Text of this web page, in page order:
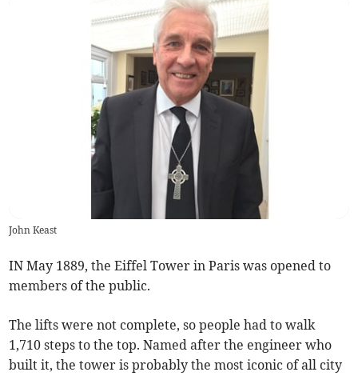
John Keast
IN May 1889, the Eiffel Tower in Paris was opened to
members of the public.
The lifts were not complete, so people had to walk
1,710 steps to the top. Named after the engineer who
built it, the tower is probably the most iconic of all city